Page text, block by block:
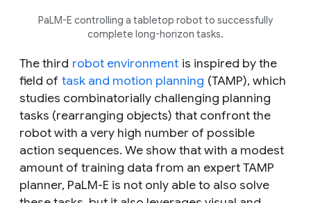
PaLM-E controlling a tabletop robot to successfully
complete long-horizon tasks.
The third robot environment is inspired by the
field of task and motion planning (TAMP), which
studies combinatorially challenging planning
tasks (rearranging objects) that confront the
robot with a very high number of possible
action sequences. We show that with a modest
amount of training data from an expert TAMP
planner, PaLM-E is not only able to also solve